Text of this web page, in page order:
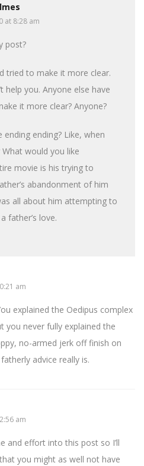
at 8:28 am
post?
tried to make it more clear.
help you. Anyone else have
it more clear? Anyone?
ending? Like, when
would you like
movie is his trying to
abandonment of him
all about him attempting to
father’s love.
am
explained the Oedipus complex
you never fully explained the
no-armed jerk off finish on
advice really is.
am
and effort into this post so I’ll
you might as well not have